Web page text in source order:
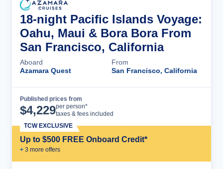
18-night Pacific Islands Voyage:
Oahu, Maui & Bora Bora From
San Francisco, California
Aboard
Azamara Quest
From
San Francisco, California
Published prices from
$4,229per person*
taxes & fees included
Up to $500 FREE Onboard Credit*
+ 3 more offers
TCW EXCLUSIVE